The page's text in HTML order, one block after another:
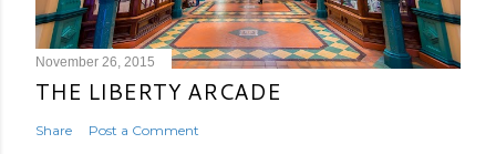
November 26, 2015
THE LIBERTY ARCADE
Share Post a Comment